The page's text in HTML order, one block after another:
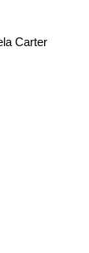
Carter